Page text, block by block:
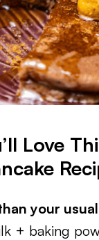
Love
your
+ baking